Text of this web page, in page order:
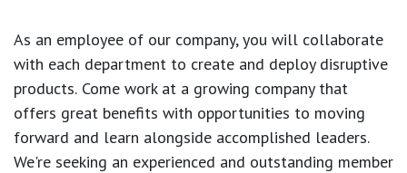
As an employee of our company, you will collaborate
with each department to create and deploy disruptive
products. Come work at a growing company that
offers great benefits with opportunities to moving
forward and learn alongside accomplished leaders.
We're seeking an experienced and outstanding member